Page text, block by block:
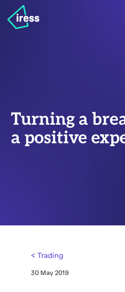
Turning a
a positive
< Trading
30 May 2019